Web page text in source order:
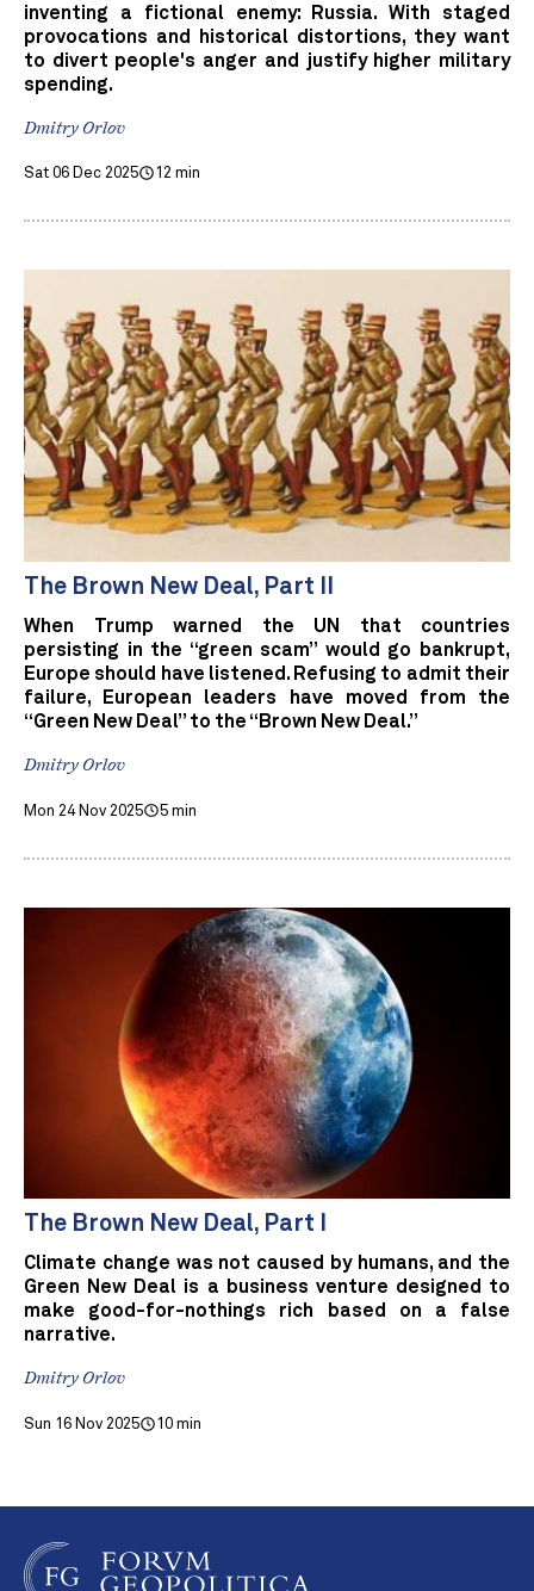
inventing a fictional enemy: Russia. With staged
provocations and historical distortions, they want
to divert people's anger and justify higher military
spending.
Dmitry Orlov
Sat 06 Dec 2025 12 min
The Brown New Deal, Part II
When Trump warned the UN that countries
persisting in the “green scam” would go bankrupt,
Europe should have listened. Refusing to admit their
failure, European leaders have moved from the
“Green New Deal” to the “Brown New Deal.”
Dmitry Orlov
Mon 24 Nov 2025 5 min
The Brown New Deal, Part I
Climate change was not caused by humans, and the
Green New Deal is a business venture designed to
make good-for-nothings rich based on a false
narrative.
Dmitry Orlov
Sun 16 Nov 2025 10 min